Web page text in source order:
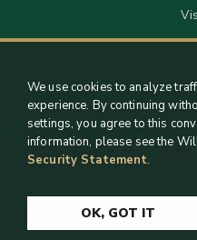
Copyright 2026 William &
We use cookies to analyze
experience. By continuing
settings, you agree to this
information, please see the
Security Statement.
OK, GOT IT